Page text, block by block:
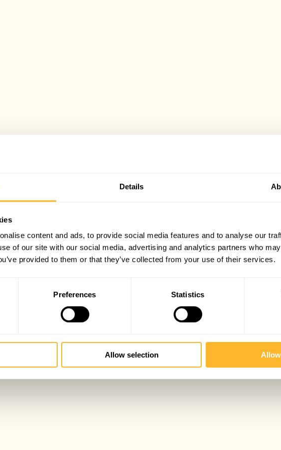
Details
content and ads, to provide social media features and to analyse our
of our site with our social media, advertising and analytics partners who
provided to them or that they’ve collected from your use of their services.
Preferences Statistics
Allow selection